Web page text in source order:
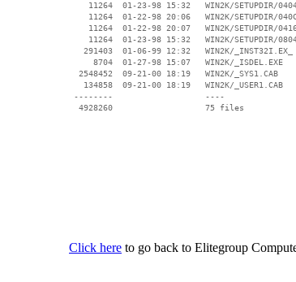
11264  01-23-98 15:32   WIN2K/SETUPDIR/
11264  01-22-98 20:06   WIN2K/SETUPDIR/
11264  01-22-98 20:07   WIN2K/SETUPDIR/
11264  01-23-98 15:32   WIN2K/SETUPDIR/
   291403  01-06-99 12:32   WIN2K/_INST32I.EX_
     8704  01-27-98 15:07   WIN2K/_ISDEL.EXE
  2548452  09-21-00 18:19   WIN2K/_SYS1.CAB
   134858  09-21-00 18:19   WIN2K/_USER1.CAB
--------                   ----
Click here to go back to Elitegroup